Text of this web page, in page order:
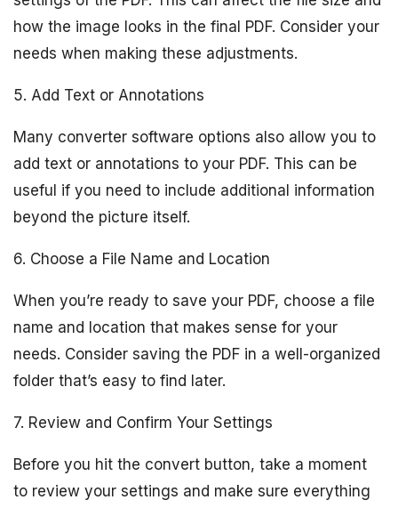
how the image looks in the final PDF. Consider your
needs when making these adjustments.
5. Add Text or Annotations
Many converter software options also allow you to
add text or annotations to your PDF. This can be
useful if you need to include additional information
beyond the picture itself.
6. Choose a File Name and Location
When you’re ready to save your PDF, choose a file
name and location that makes sense for your
needs. Consider saving the PDF in a well-organized
folder that’s easy to find later.
7. Review and Confirm Your Settings
Before you hit the convert button, take a moment
to review your settings and make sure everything